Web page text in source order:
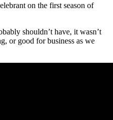
on the first season of
shouldn’t have, it wasn’t
or good for business as we